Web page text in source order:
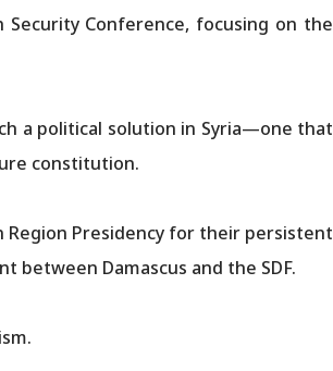
Conference, focusing on the
a political solution in Syria—one that
constitution.​​​​​​​​​​​​​​​​
Region Presidency for their persistent
Damascus and the SDF.